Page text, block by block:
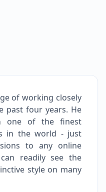
of working closely
past four years. He
one of the finest
in the world - just
to any online
readily see the
style on many